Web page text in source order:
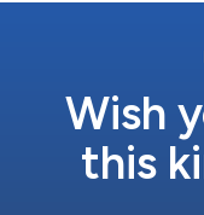
Wish
this